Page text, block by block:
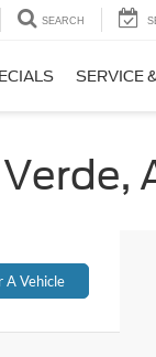
SEARCH
SERVICE
A Vehicle